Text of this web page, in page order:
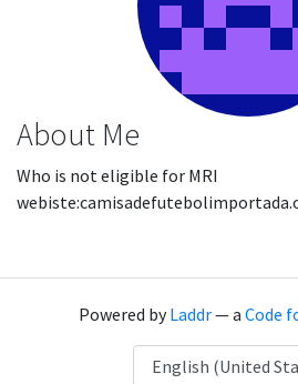
About Me
Who is not eligible for MRI
Powered byLaddr— a Code
Language